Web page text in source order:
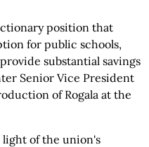
position that
for public schools,
substantial savings
Senior Vice President
of Rogala at the
of the union's